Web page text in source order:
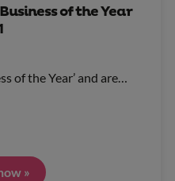
of the Year
of the Year’ and are…
»